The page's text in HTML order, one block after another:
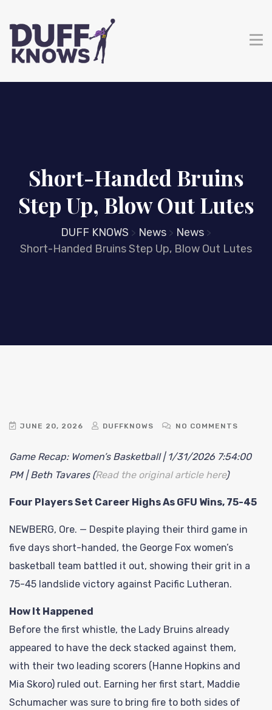
Short-Handed Bruins
Step Up, Blow Out Lutes
DUFF KNOWS > News > News >
Short-Handed Bruins Step Up, Blow Out Lutes
JUNE 20, 2026 DUFFKNOWS NO COMMENTS
Game Recap: Women’s Basketball | 1/31/2026 7:54:00
PM | Beth Tavares (Read the original article here)
Four Players Set Career Highs As GFU Wins, 75-45
NEWBERG, Ore. — Despite playing their third game in
five days short-handed, the George Fox women’s
basketball team battled it out, showing their grit in a
75-45 landslide victory against Pacific Lutheran.
How It Happened
Before the first whistle, the Lady Bruins already
appeared to have the deck stacked against them,
with their two leading scorers (Hanne Hopkins and
Mia Skoro) ruled out. Earning her first start, Maddie
Schumacher was sure to bring fire to both sides of